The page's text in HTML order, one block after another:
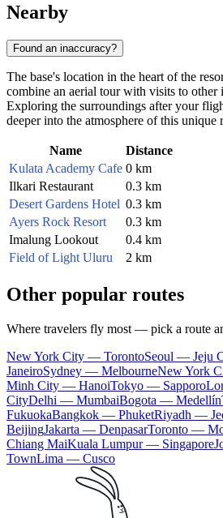
Nearby
Found an inaccuracy?
The base's location in the heart of the
combine an aerial tour with visits to other
Exploring the surroundings after your
deeper into the atmosphere of this unique
Name
Distance
Kulata Academy Cafe 0 km
Ilkari Restaurant
0.3 km
Desert Gardens Hotel 0.3 km
Ayers Rock Resort
0.3 km
Imalung Lookout
0.4 km
Field of Light Uluru
2 km
Other popular routes
Where travelers fly most — pick a route
New York City — TorontoSeoul — Jeju
JaneiroSydney — MelbourneNew York
Minh City — HanoiTokyo — Sapporo
CityDelhi — MumbaiBogota — Medellín
FukuokaBangkok — PhuketRiyadh —
BeijingJakarta — DenpasarToronto —
Chiang MaiKuala Lumpur — Singapore
TownLima — Cusco